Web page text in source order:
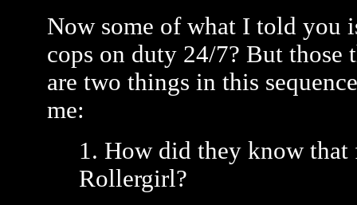
Now some of what I told you
cops on duty 24/7? But those
are two things in this
me:
1. How did they know
Rollergirl?